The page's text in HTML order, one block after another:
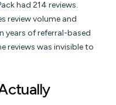
had 214 reviews.
review volume and
years of referral-based
reviews was invisible to